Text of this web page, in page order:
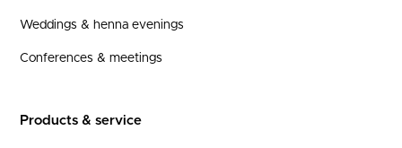
Weddings & henna evenings
Conferences & meetings
Products & service